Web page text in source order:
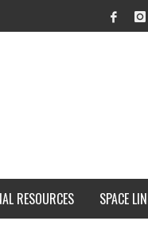
RESOURCES SPACE